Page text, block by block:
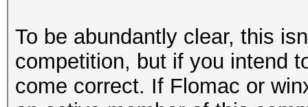
To be abundantly clear, this
competition, but if you intend
come correct. If Flomac or